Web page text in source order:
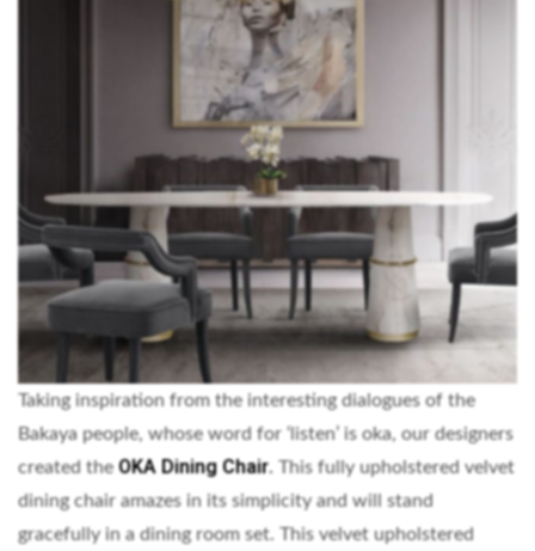
Taking inspiration from the interesting dialogues of the
Bakaya people, whose word for ‘listen’ is oka, our designers
created theOKA Dining Chair. This fully upholstered velvet
dining chair amazes in its simplicity and will stand
gracefully in a dining room set. This velvet upholstered